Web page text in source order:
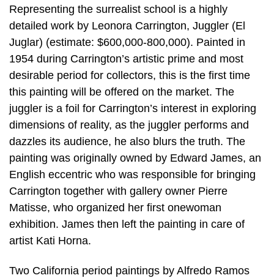
Representing the surrealist school is a highly
detailed work by Leonora Carrington, Juggler (El
Juglar) (estimate: $600,000-800,000). Painted in
1954 during Carrington’s artistic prime and most
desirable period for collectors, this is the first time
this painting will be offered on the market. The
juggler is a foil for Carrington’s interest in exploring
dimensions of reality, as the juggler performs and
dazzles its audience, he also blurs the truth. The
painting was originally owned by Edward James, an
English eccentric who was responsible for bringing
Carrington together with gallery owner Pierre
Matisse, who organized her first onewoman
exhibition. James then left the painting in care of
artist Kati Horna.
Two California period paintings by Alfredo Ramos